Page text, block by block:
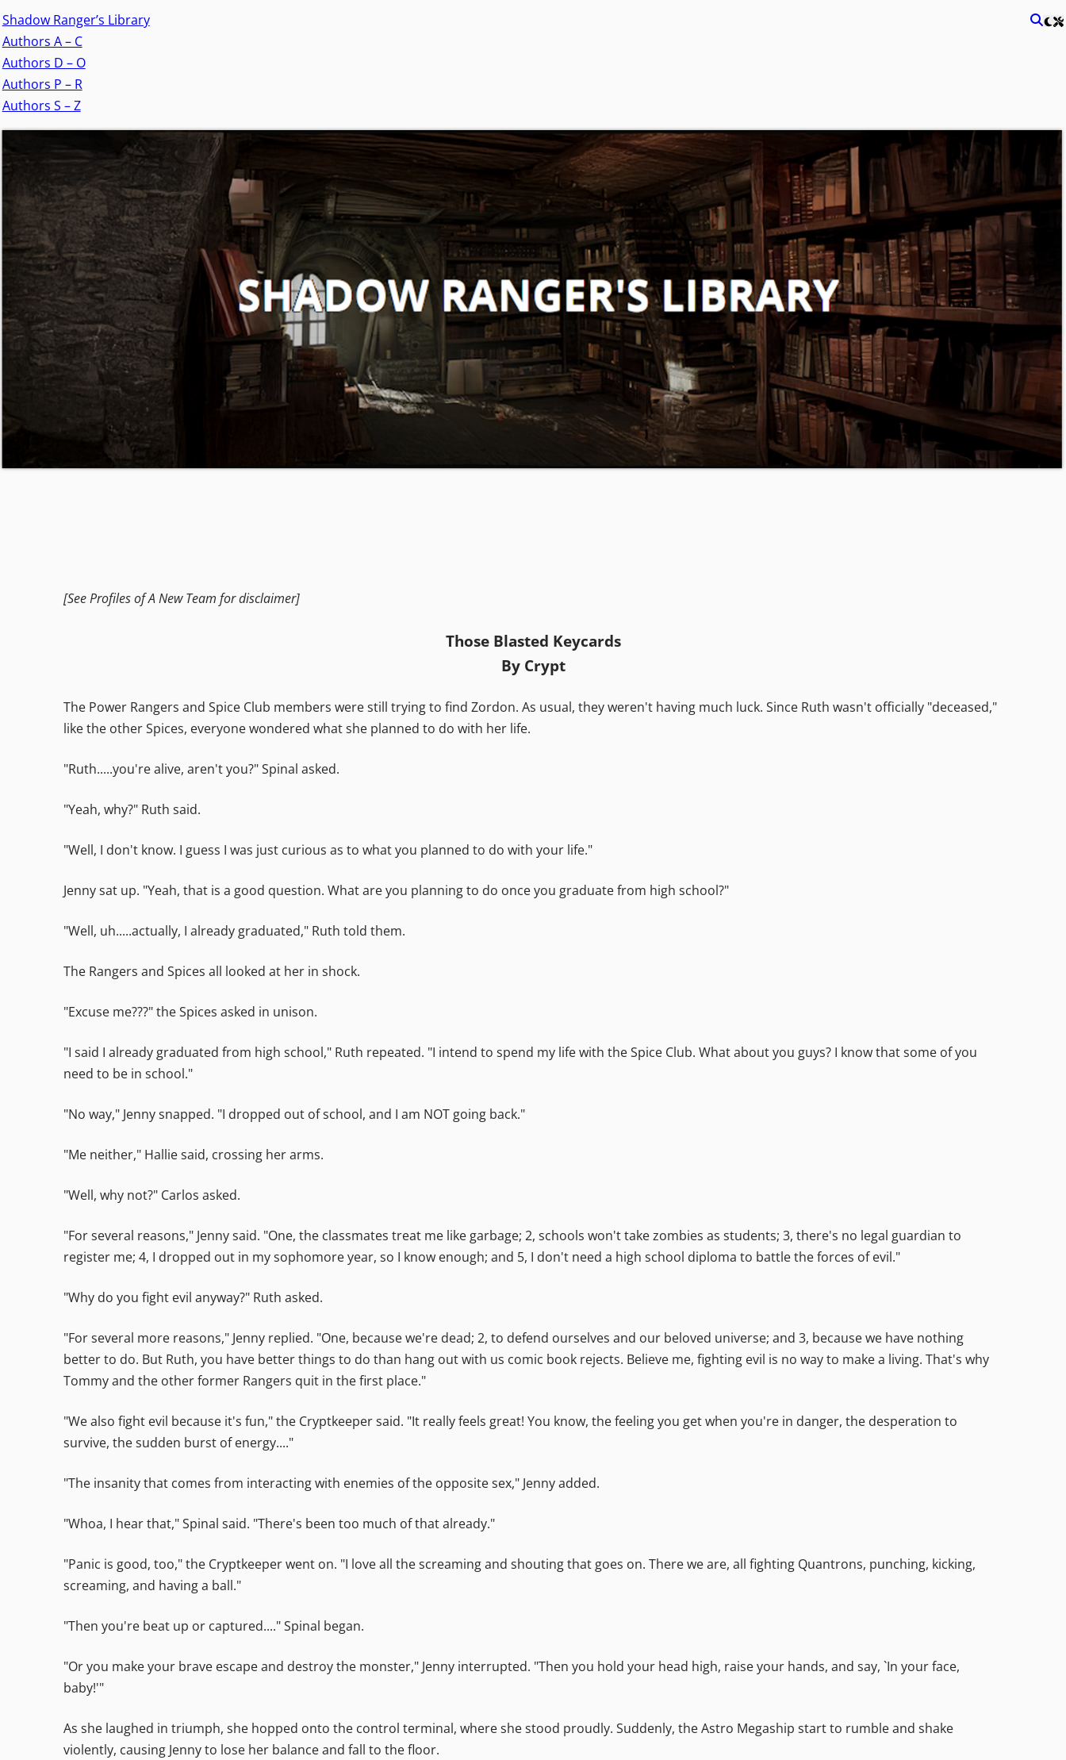
Shadow Ranger’s Library
Authors A – C
Authors D – O
Authors P – R
Authors S – Z
[See Profiles of A New Team for disclaimer]
Those Blasted Keycards
By Crypt
The Power Rangers and Spice Club members were still trying to find Zordon. As usual, they weren't having much luck. Since Ruth wasn't officially "deceased,"
like the other Spices, everyone wondered what she planned to do with her life.
"Ruth.....you're alive, aren't you?" Spinal asked.
"Yeah, why?" Ruth said.
"Well, I don't know. I guess I was just curious as to what you planned to do with your life."
Jenny sat up. "Yeah, that is a good question. What are you planning to do once you graduate from high school?"
"Well, uh.....actually, I already graduated," Ruth told them.
The Rangers and Spices all looked at her in shock.
"Excuse me???" the Spices asked in unison.
"I said I already graduated from high school," Ruth repeated. "I intend to spend my life with the Spice Club. What about you guys? I know that some of you
need to be in school."
"No way," Jenny snapped. "I dropped out of school, and I am NOT going back."
"Me neither," Hallie said, crossing her arms.
"Well, why not?" Carlos asked.
"For several reasons," Jenny said. "One, the classmates treat me like garbage; 2, schools won't take zombies as students; 3, there's no legal guardian to
register me; 4, I dropped out in my sophomore year, so I know enough; and 5, I don't need a high school diploma to battle the forces of evil."
"Why do you fight evil anyway?" Ruth asked.
"For several more reasons," Jenny replied. "One, because we're dead; 2, to defend ourselves and our beloved universe; and 3, because we have nothing
better to do. But Ruth, you have better things to do than hang out with us comic book rejects. Believe me, fighting evil is no way to make a living. That's why
Tommy and the other former Rangers quit in the first place."
"We also fight evil because it's fun," the Cryptkeeper said. "It really feels great! You know, the feeling you get when you're in danger, the desperation to
survive, the sudden burst of energy...."
"The insanity that comes from interacting with enemies of the opposite sex," Jenny added.
"Whoa, I hear that," Spinal said. "There's been too much of that already."
"Panic is good, too," the Cryptkeeper went on. "I love all the screaming and shouting that goes on. There we are, all fighting Quantrons, punching, kicking,
screaming, and having a ball."
"Then you're beat up or captured...." Spinal began.
"Or you make your brave escape and destroy the monster," Jenny interrupted. "Then you hold your head high, raise your hands, and say, `In your face,
baby!'"
As she laughed in triumph, she hopped onto the control terminal, where she stood proudly. Suddenly, the Astro Megaship start to rumble and shake
violently, causing Jenny to lose her balance and fall to the floor.